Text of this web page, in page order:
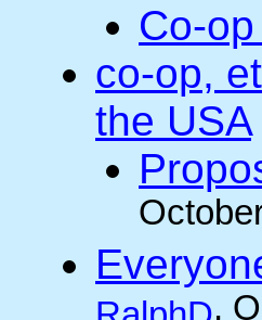
Co-
co-op,
the USA